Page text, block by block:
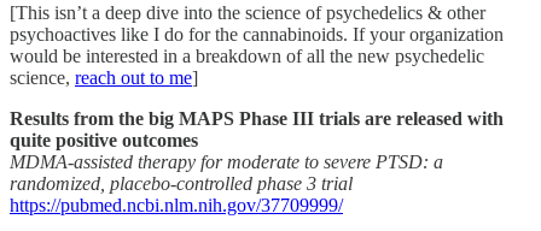
[This isn’t a deep dive into the science of psychedelics & other
psychoactives like I do for the cannabinoids. If your organization
would be interested in a breakdown of all the new psychedelic
science, reach out to me]
Results from the big MAPS Phase III trials are released with
quite positive outcomes
MDMA-assisted therapy for moderate to severe PTSD: a
randomized, placebo-controlled phase 3 trial
https://pubmed.ncbi.nlm.nih.gov/37709999/